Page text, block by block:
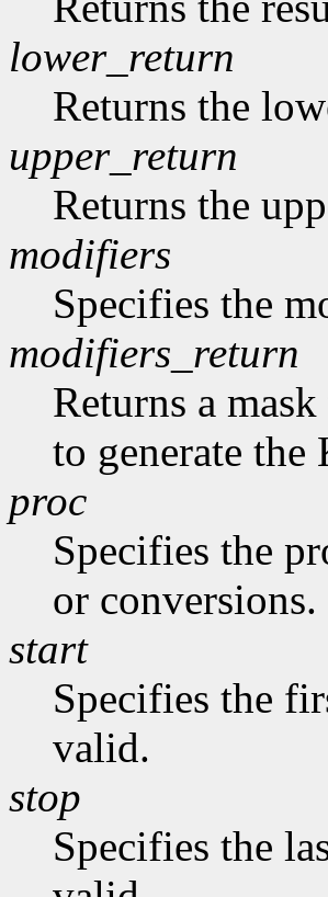
lower_return
Returns the
upper_return
Returns the
modifiers
Specifies the
modifiers_return
Returns a
to generate the
proc
Specifies the
or conversions.
start
Specifies the
valid.
stop
Specifies the